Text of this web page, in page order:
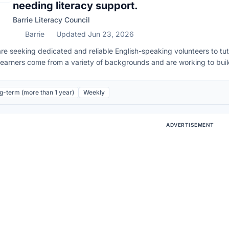
needing literacy support.
Barrie Literacy Council
Barrie
Updated Jun 23, 2026
seeking dedicated and reliable English-speaking volunteers to
come from a variety of backgrounds and are working to
foundational literacy skills. Our students are learning the
term (more than 1 year) Weekly
ADVERTISEMENT